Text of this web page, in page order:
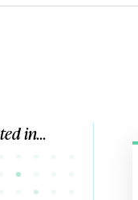
in...